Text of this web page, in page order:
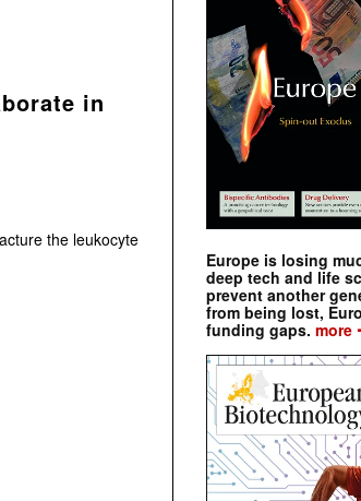
in
the leukocyte
Europe is losing
deep tech and life
prevent another
from being lost,
funding gaps. more